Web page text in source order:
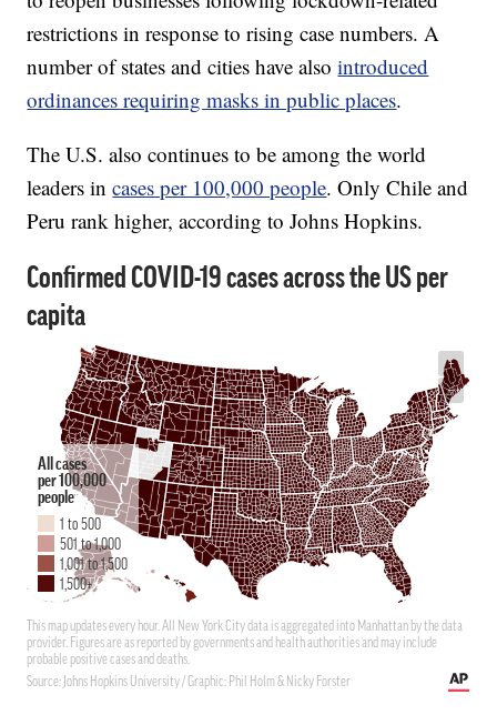
restrictions in response to rising case numbers. A
number of states and cities have alsointroduced
ordinances requiring masks in public places.
The U.S. also continues to be among the world
leaders incases per 100,000 people. Only Chile and
Peru rank higher, according to Johns Hopkins.